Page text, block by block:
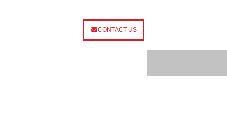
CONTACT US